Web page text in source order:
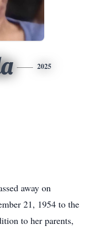
2025
away on
21, 1954 to the
to her parents,